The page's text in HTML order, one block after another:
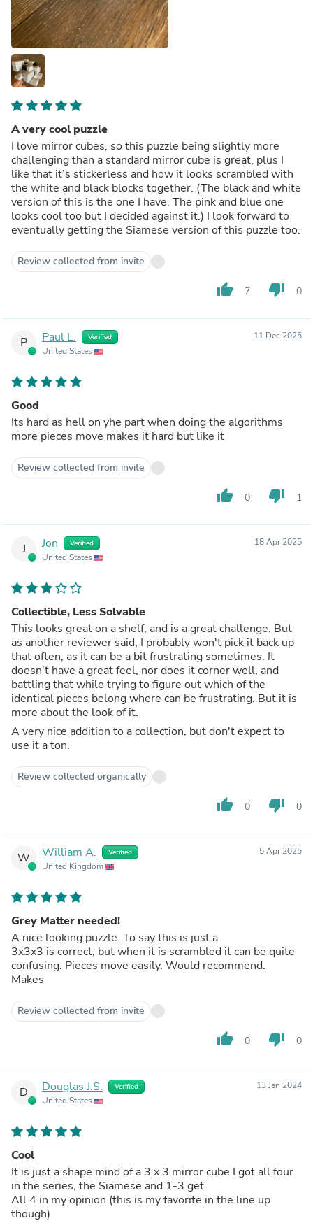
A very cool puzzle
I love mirror cubes, so this puzzle being slightly more
challenging than a standard mirror cube is great, plus I
like that it’s stickerless and how it looks scrambled with
the white and black blocks together. (The black and white
version of this is the one I have. The pink and blue one
looks cool too but I decided against it.) I look forward to
eventually getting the Siamese version of this puzzle too.
Review collected from invite
thumb_up 7 thumb_down 0
P Paul L. Verified
United States
11 Dec 2025
Good
Its hard as hell on yhe part when doing the algorithms
more pieces move makes it hard but like it
Review collected from invite
thumb_up 0 thumb_down 1
J Jon Verified
United States
18 Apr 2025
Collectible, Less Solvable
This looks great on a shelf, and is a great challenge. But
as another reviewer said, I probably won't pick it back up
that often, as it can be a bit frustrating sometimes. It
doesn't have a great feel, nor does it corner well, and
battling that while trying to figure out which of the
identical pieces belong where can be frustrating. But it is
more about the look of it.
A very nice addition to a collection, but don't expect to
use it a ton.
Review collected organically
thumb_up 0 thumb_down 0
W William A. Verified
United Kingdom
5 Apr 2025
Grey Matter needed!
A nice looking puzzle. To say this is just a
3x3x3 is correct, but when it is scrambled it can be quite
confusing. Pieces move easily. Would recommend.
Makes
Review collected from invite
thumb_up 0 thumb_down 0
D Douglas J.S. Verified
United States
13 Jan 2024
Cool
It is just a shape mind of a 3 x 3 mirror cube I got all four
in the series, the Siamese and 1-3 get
All 4 in my opinion (this is my favorite in the line up
though)